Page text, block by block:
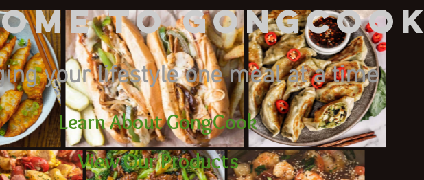
to GongCook
your lifestyle one meal at a time
Learn About GongCook
View Our Products